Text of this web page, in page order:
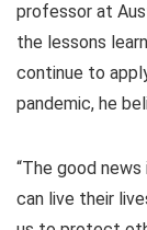
professor at
the lessons
continue to
pandemic, he
“The good
can live their